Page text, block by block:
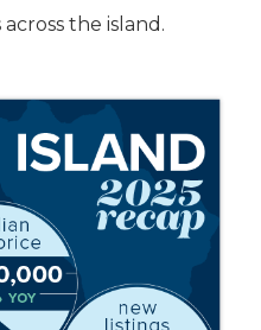
the island.